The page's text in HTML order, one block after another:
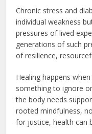
Chronic stress and
individual weakness
pressures of lived
generations of such
of resilience,
Healing happens
something to ignore
the body needs
rooted mindfulness,
for justice, health can